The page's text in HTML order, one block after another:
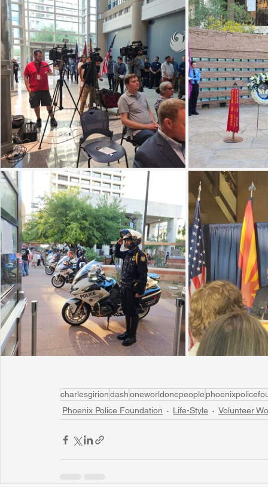
charlesgiriondashoneworldonepeople
Phoenix Police Foundation
Life-Style Volunteer